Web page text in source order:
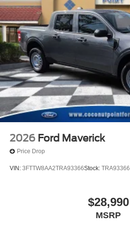
2026 Ford Maverick
Price Drop
VIN: 3FTTW8AA2TRA93366Stock: TRA93366
$28,990
MSRP